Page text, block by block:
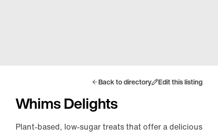
Back to directory Edit this listing
Whims Delights
Plant-based, low-sugar treats that offer a delicious